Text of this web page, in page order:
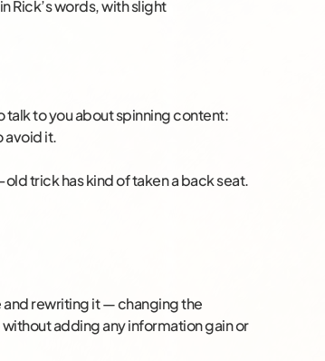
Rick’s words, with slight
talk to you about spinning content:
avoid it.
trick has kind of taken a back seat.
and rewriting it — changing the
adding any information gain or